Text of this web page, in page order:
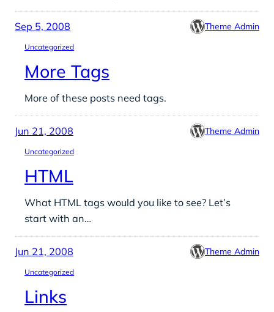
Sep 5, 2008 Theme Admin
Uncategorized
More Tags
More of these posts need tags.
Jun 21, 2008 Theme Admin
Uncategorized
HTML
What HTML tags would you like to see? Let’s
start with an…
Jun 21, 2008 Theme Admin
Uncategorized
Links